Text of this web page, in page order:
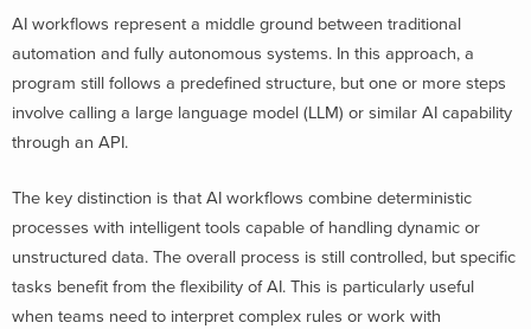
AI workflows represent a middle ground between traditional
automation and fully autonomous systems. In this approach, a
program still follows a predefined structure, but one or more steps
involve calling a large language model (LLM) or similar AI capability
through an API.
The key distinction is that AI workflows combine deterministic
processes with intelligent tools capable of handling dynamic or
unstructured data. The overall process is still controlled, but specific
tasks benefit from the flexibility of AI. This is particularly useful
when teams need to interpret complex rules or work with